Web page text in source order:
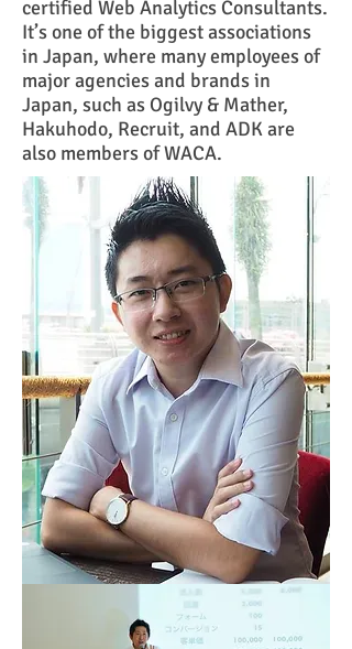
certified Web Analytics Consultants.
It’s one of the biggest associations
in Japan, where many employees of
major agencies and brands in
Japan, such as Ogilvy & Mather,
Hakuhodo, Recruit, and ADK are
also members of WACA.